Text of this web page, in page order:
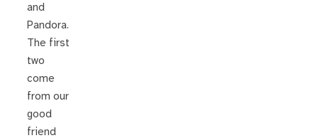
and
Pandora.
The first
two
come
from our
good
friend